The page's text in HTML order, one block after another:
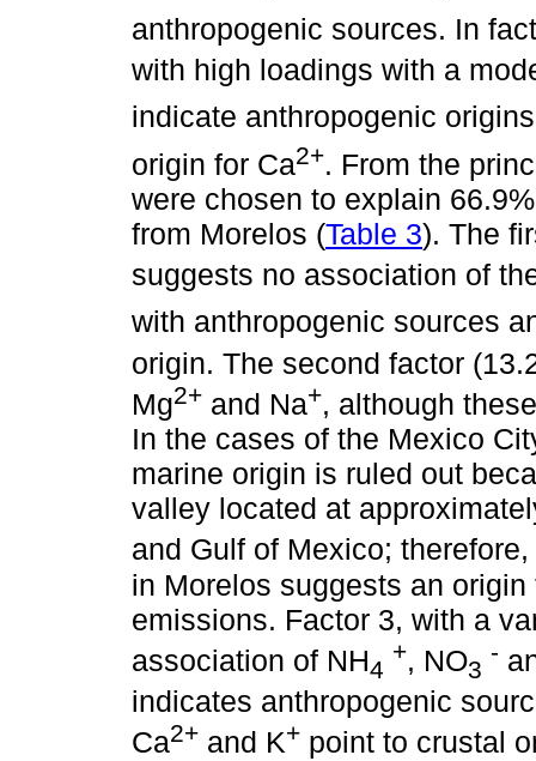
anthropogenic sources. In
with high loadings with a
indicate anthropogenic
origin for Ca2+. From the
were chosen to explain
from Morelos (Table 3). The
suggests no association of
with anthropogenic sources
origin. The second factor
Mg2+ and Na+, although
In the cases of the Mexico
marine origin is ruled out
valley located at
and Gulf of Mexico;
in Morelos suggests an
emissions. Factor 3, with a
association of NH4
+, NO3
-
indicates anthropogenic
Ca2+ and K+ point to crustal